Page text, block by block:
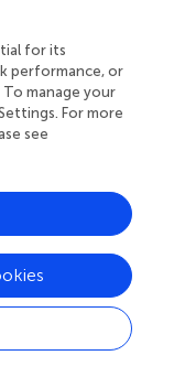
and the
with
or
comply with
to this work
those of the
those of their
the
for its
performance, or
manage your
For more
see